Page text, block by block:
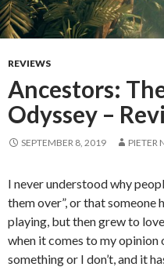
REVIEWS
Ancestors:
Odyssey –
SEPTEMBER 8, 2019 PIETER
I never understood why
them over”, or that someone
playing, but then grew to
when it comes to my opinion
something or I don’t, and it